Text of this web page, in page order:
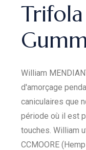
William
d'amorçage
caniculaires que
période où il est
touches. William
CCMOORE